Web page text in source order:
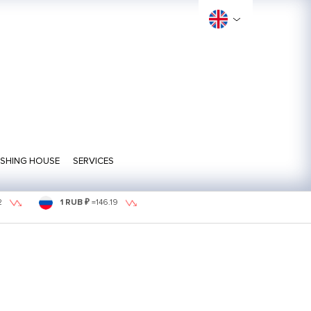
HOUSE SERVICES
1 RUB ₽ =146.19